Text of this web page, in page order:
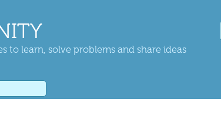
to learn, solve problems and share ideas